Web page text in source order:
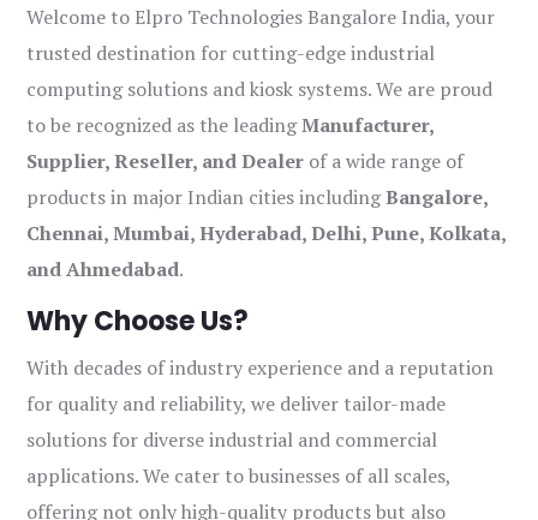
Welcome to Elpro Technologies Bangalore India, your
trusted destination for cutting-edge industrial
computing solutions and kiosk systems. We are proud
to be recognized as the leadingManufacturer,
Supplier, Reseller, and Dealer of a wide range of
products in major Indian cities includingBangalore,
Chennai, Mumbai, Hyderabad, Delhi, Pune, Kolkata,
and Ahmedabad.
Why Choose Us?
With decades of industry experience and a reputation
for quality and reliability, we deliver tailor-made
solutions for diverse industrial and commercial
applications. We cater to businesses of all scales,
offering not only high-quality products but also